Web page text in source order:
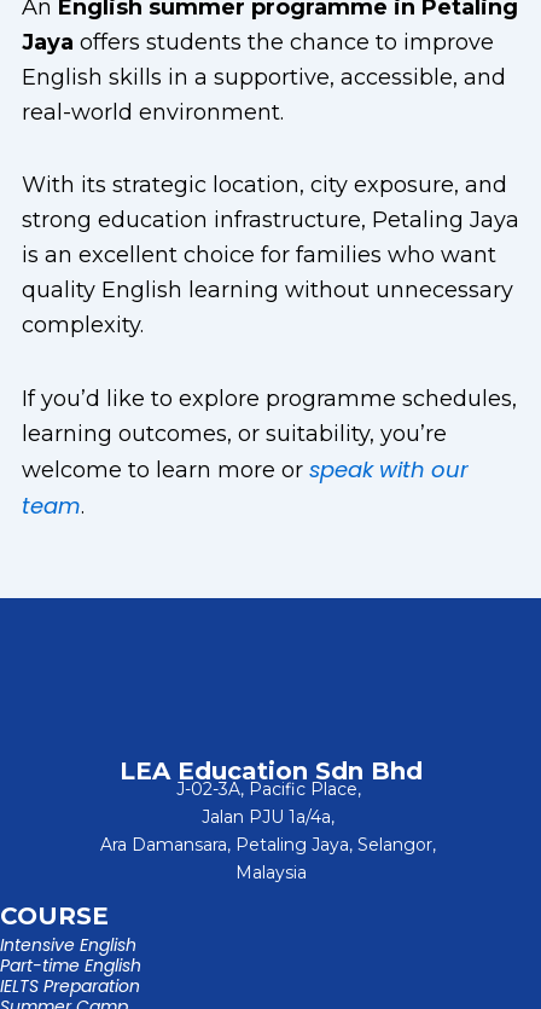
An English summer programme in Petaling
Jaya offers students the chance to improve
English skills in a supportive, accessible, and
real-world environment.
With its strategic location, city exposure, and
strong education infrastructure, Petaling Jaya
is an excellent choice for families who want
quality English learning without unnecessary
complexity.
If you’d like to explore programme schedules,
learning outcomes, or suitability, you’re
welcome to learn more or speak with our
team.
LEA Education Sdn Bhd
J-02-3A, Pacific Place,
Jalan PJU 1a/4a,
Ara Damansara, Petaling Jaya, Selangor,
Malaysia
COURSE
Intensive English
Part-time English
IELTS Preparation